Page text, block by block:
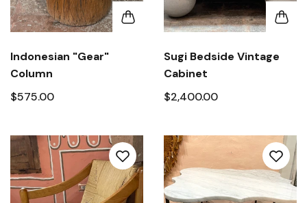
Indonesian "Gear"
Column
$575.00
Sugi Bedside Vintage
Cabinet
$2,400.00